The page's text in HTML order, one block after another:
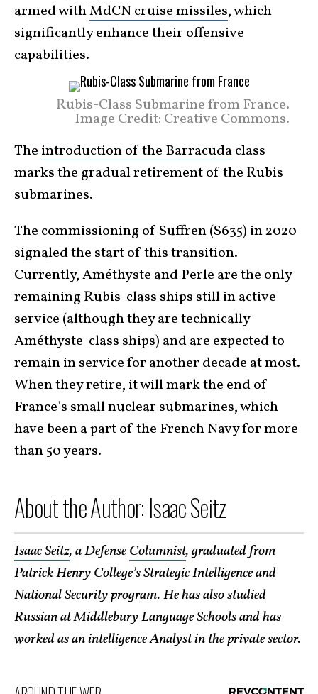
armed withMdCN cruise missiles, which
significantly enhance their offensive
capabilities.
Rubis-Class Submarine from France.
Image Credit: Creative Commons.
The introduction of the Barracudaclass
marks the gradual retirement of the Rubis
submarines.
The commissioning of Suffren (S635) in 2020
signaled the start of this transition.
Currently, Améthyste and Perle are the only
remaining Rubis-class ships still in active
service (although they are technically
Améthyste-class ships) and are expected to
remain in service for another decade at most.
When they retire, it will mark the end of
France’s small nuclear submarines, which
have been a part of the French Navy for more
than 50 years.
About the Author: Isaac Seitz
Isaac Seitz, a DefenseColumnist, graduated from
Patrick Henry College’s Strategic Intelligence and
National Security program. He has also studied
Russian at Middlebury Language Schools and has
worked as an intelligence Analyst in the private sector.